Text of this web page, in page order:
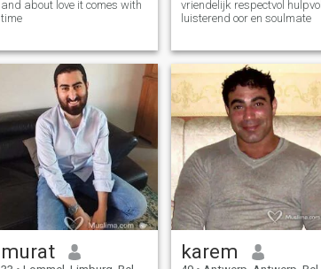
and about love it comes with
time
vriendelijk respectvol hulpvol
luisterend oor en soulmate
murat karem